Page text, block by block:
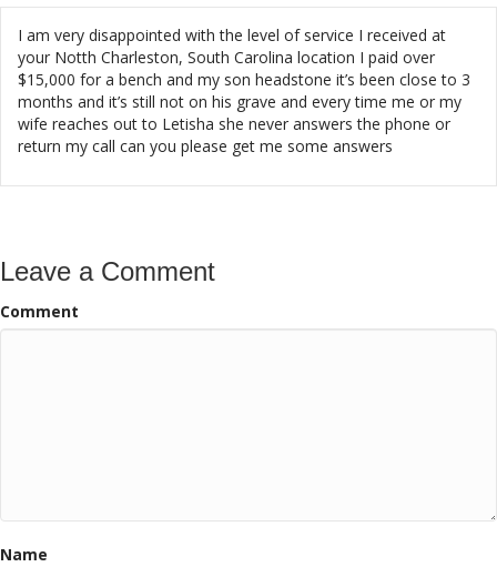
I am very disappointed with the level of service I received at
your Notth Charleston, South Carolina location I paid over
$15,000 for a bench and my son headstone it’s been close to 3
months and it’s still not on his grave and every time me or my
wife reaches out to Letisha she never answers the phone or
return my call can you please get me some answers
Leave a Comment
Comment
Name